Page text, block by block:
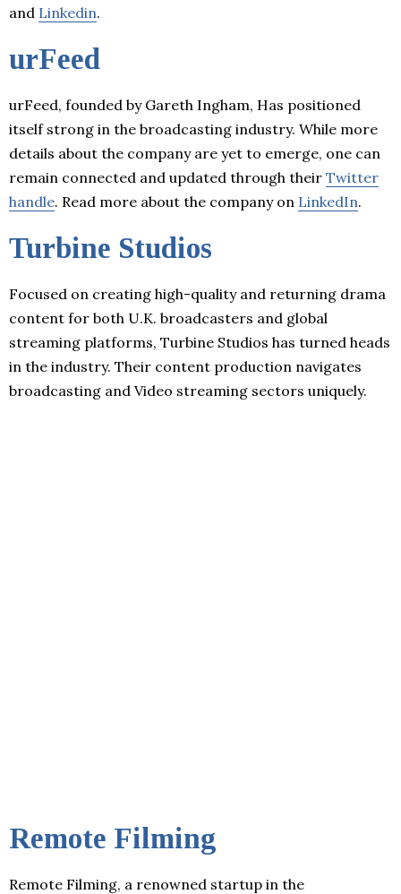
and Linkedin.
urFeed
urFeed, founded by Gareth Ingham, Has positioned
itself strong in the broadcasting industry. While more
details about the company are yet to emerge, one can
remain connected and updated through their Twitter
handle. Read more about the company on LinkedIn.
Turbine Studios
Focused on creating high-quality and returning drama
content for both U.K. broadcasters and global
streaming platforms, Turbine Studios has turned heads
in the industry. Their content production navigates
broadcasting and Video streaming sectors uniquely.
Remote Filming
Remote Filming, a renowned startup in the